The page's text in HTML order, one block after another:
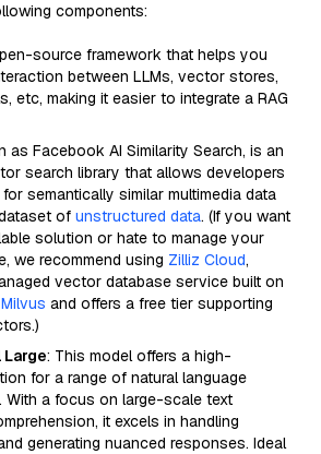
components:
source framework that helps you
between LLMs, vector stores,
etc, making it easier to integrate a RAG
as Facebook AI Similarity Search, is an
search library that allows developers
semantically similar multimedia data
of unstructured data. (If you want
solution or hate to manage your
we recommend using Zilliz Cloud,
vector database service built on
Milvus and offers a free tier supporting
: This model offers a high-
for a range of natural language
With a focus on large-scale text
it excels in handling
generating nuanced responses. Ideal